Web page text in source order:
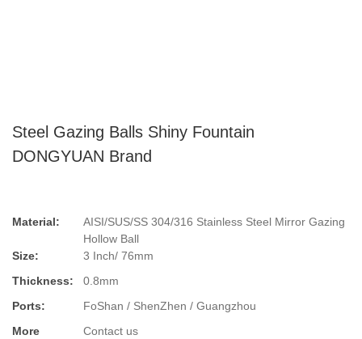
Steel Gazing Balls Shiny Fountain
DONGYUAN Brand
Material:
AISI/SUS/SS 304/316 Stainless Steel Mirror Gazing
Hollow Ball
Size:
3 Inch/ 76mm
Thickness:
0.8mm
Ports:
FoShan / ShenZhen / Guangzhou
More
Contact us